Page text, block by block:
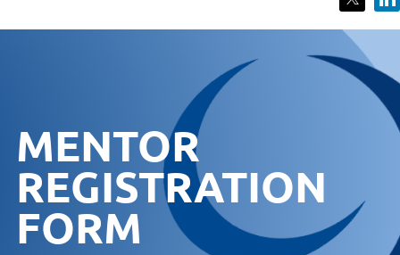
MENTOR
REGISTRATION
FORM